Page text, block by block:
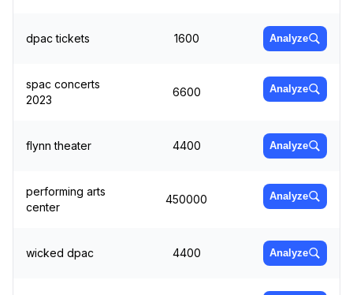
dpac tickets 1600 Analyze
spac concerts
2023
6600 Analyze
flynn theater 4400 Analyze
performing arts
center
450000 Analyze
wicked dpac 4400 Analyze